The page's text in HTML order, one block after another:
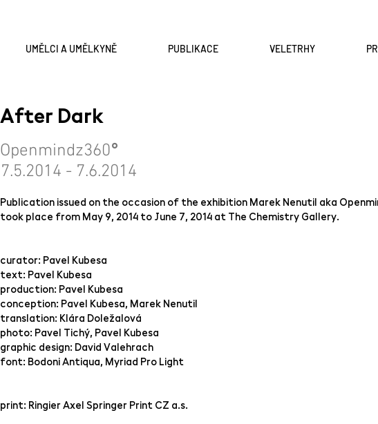
UMĚLCI A UMĚLKYNĚ PUBLIKACE VELETRHY
After Dark
Openmindz360°
7.5.2014 - 7.6.2014
Publication issued on the occasion of the exhibition Marek Nenutil aka
took place from May 9, 2014 to June 7, 2014 at The Chemistry Gallery.
curator: Pavel Kubesa
text: Pavel Kubesa
production: Pavel Kubesa
conception: Pavel Kubesa, Marek Nenutil
translation: Klára Doležalová
photo: Pavel Tichý, Pavel Kubesa
graphic design: David Valehrach
font: Bodoni Antiqua, Myriad Pro Light
print: Ringier Axel Springer Print CZ a.s.